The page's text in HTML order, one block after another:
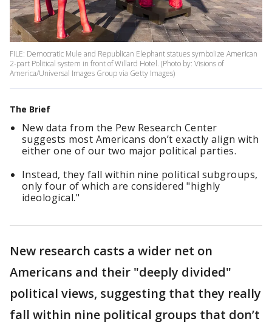
FILE: Democratic Mule and Republican Elephant statues symbolize American
2-part Political system in front of Willard Hotel. (Photo by: Visions of
America/Universal Images Group via Getty Images)
The Brief
New data from the Pew Research Center
suggests most Americans don’t exactly align with
either one of our two major political parties.
Instead, they fall within nine political subgroups,
only four of which are considered "highly
ideological."
New research casts a wider net on
Americans and their "deeply divided"
political views, suggesting that they really
fall within nine political groups that don’t